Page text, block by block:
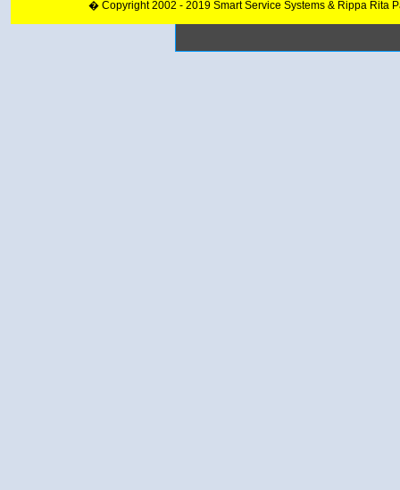
� Copyright 2002 - 2019 Smart Service Systems & Rippa Rita